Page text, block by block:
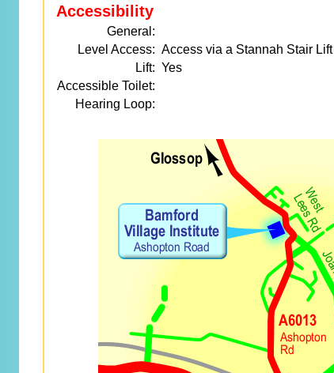
Accessibility
General:
Level Access: Access via a Stannah Stair Lift
Lift: Yes
Accessible Toilet:
Hearing Loop: